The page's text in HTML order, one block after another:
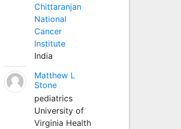
Chittaranjan
National
Cancer
Institute
India
Matthew L
Stone
pediatrics
University of
Virginia Health